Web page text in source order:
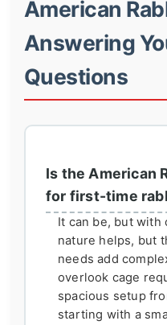
American
Answering
Questions
Is the American
for first-time
It can be, but with
nature helps, but
needs add
overlook cage
spacious setup
starting with a